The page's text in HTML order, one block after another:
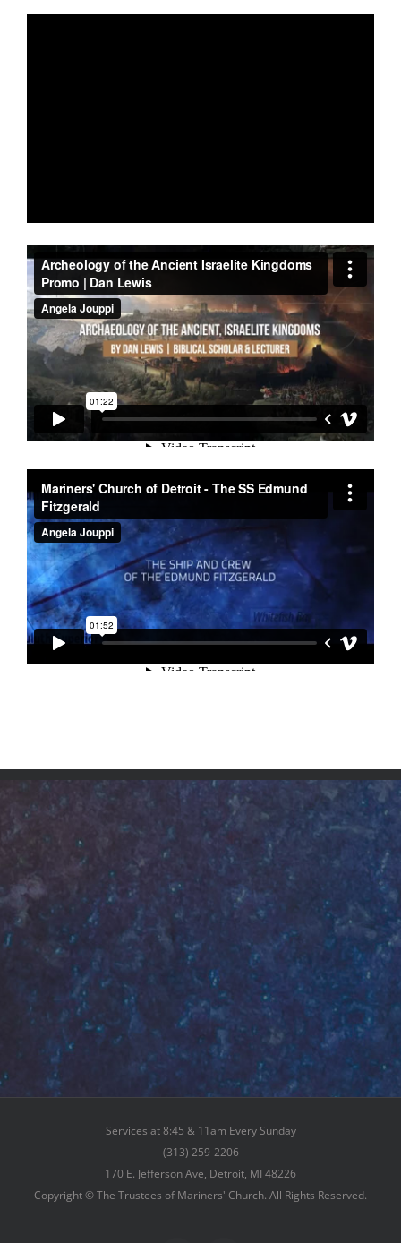
Services at 8:45 & 11am Every Sunday
(313) 259-2206
170 E. Jefferson Ave, Detroit, MI 48226
Copyright © The Trustees of Mariners' Church. All Rights Reserved.